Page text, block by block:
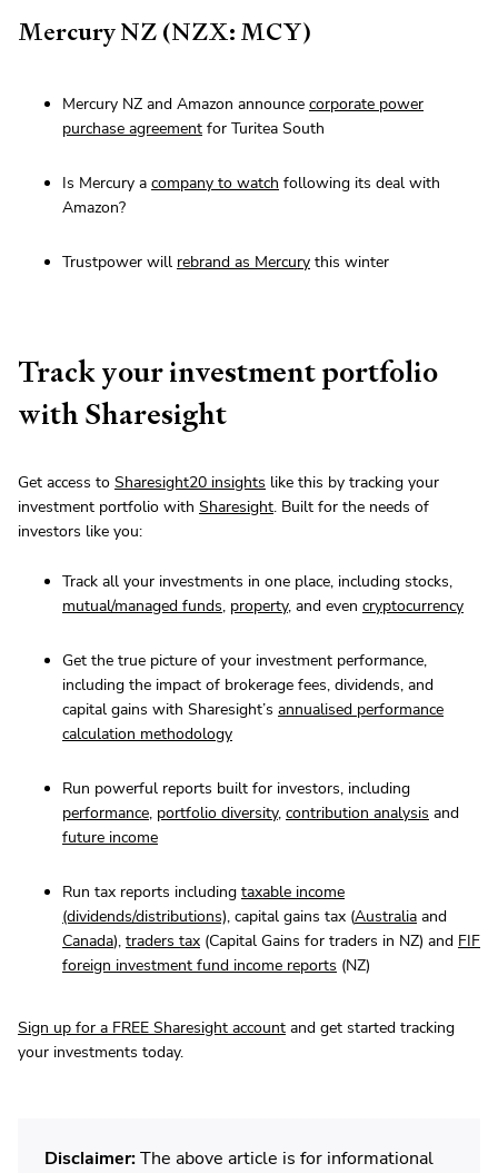
Mercury NZ (NZX: MCY)
Mercury NZ and Amazon announce corporate power
purchase agreement for Turitea South
Is Mercury a company to watch following its deal with
Amazon?
Trustpower will rebrand as Mercury this winter
Track your investment portfolio
with Sharesight
Get access to Sharesight20 insights like this by tracking your
investment portfolio with Sharesight. Built for the needs of
investors like you:
Track all your investments in one place, including stocks,
mutual/managed funds, property, and even cryptocurrency
Get the true picture of your investment performance,
including the impact of brokerage fees, dividends, and
capital gains with Sharesight’s annualised performance
calculation methodology
Run powerful reports built for investors, including
performance, portfolio diversity, contribution analysis and
future income
Run tax reports including taxable income
(dividends/distributions), capital gains tax (Australia and
Canada), traders tax (Capital Gains for traders in NZ) and FIF
foreign investment fund income reports (NZ)
Sign up for a FREE Sharesight account and get started tracking
your investments today.
Disclaimer:The above article is for informational